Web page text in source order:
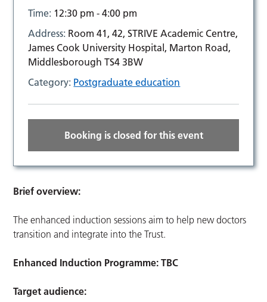
Time: 12:30 pm - 4:00 pm
Address: Room 41, 42, STRIVE Academic Centre,
James Cook University Hospital, Marton Road,
Middlesborough TS4 3BW
Category: Postgraduate education
Booking is closed for this event
Brief overview:
The enhanced induction sessions aim to help new doctors
transition and integrate into the Trust.
Enhanced Induction Programme: TBC
Target audience: